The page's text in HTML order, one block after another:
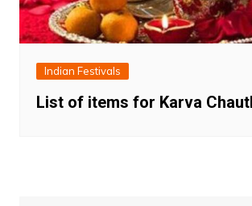
Indian Festivals
List of items for Karva